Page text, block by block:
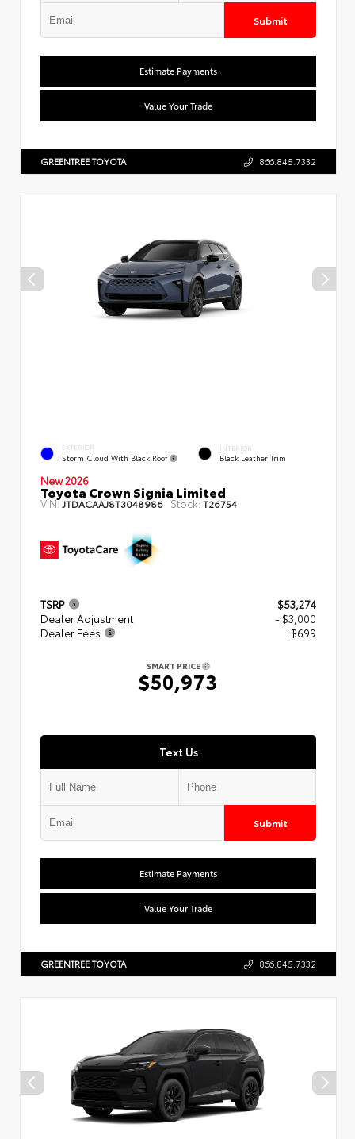
Submit
Estimate Payments
Value Your Trade
GREENTREE TOYOTA 866.845.7332
EXTERIOR
Storm Cloud With Black Roof
INTERIOR
Black Leather Trim
New 2026
Toyota Crown Signia Limited
VIN:JTDACAAJ8T3048986 Stock: T26754
TSRP
$53,274
Dealer Adjustment
- $3,000
Dealer Fees
+$699
SMART PRICE
$50,973
Text Us
Submit
Estimate Payments
Value Your Trade
GREENTREE TOYOTA 866.845.7332